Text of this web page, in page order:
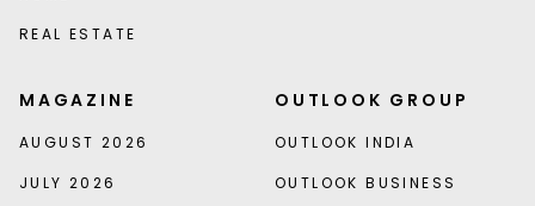
REAL ESTATE
MAGAZINE
AUGUST 2026
JULY 2026
OUTLOOK GROUP
OUTLOOK INDIA
OUTLOOK BUSINESS